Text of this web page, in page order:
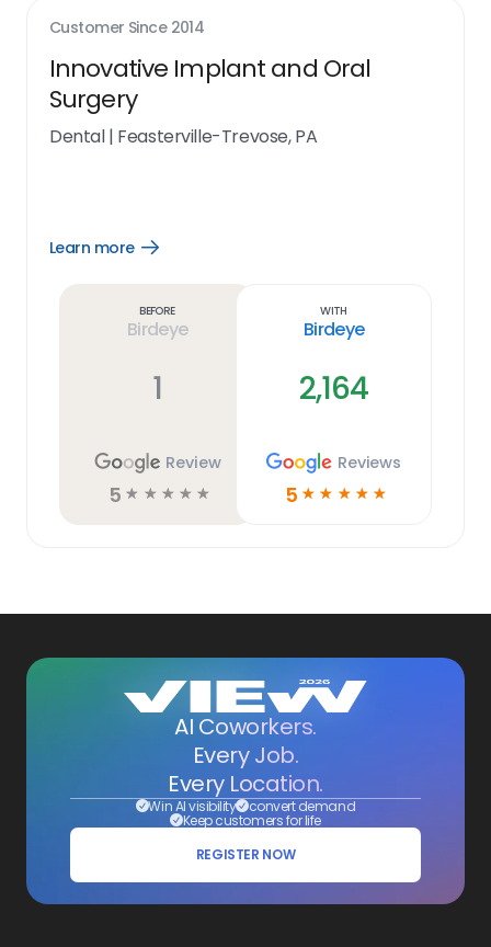
Customer Since 2014
Innovative Implant and Oral
Surgery
Dental| Feasterville-Trevose, PA
Learn more
Open
Before
Birdeye
1
Review
5 ☆ ☆ ☆ ☆ ☆
With
Birdeye
2,164
Reviews
5 ☆ ☆ ☆ ☆ ☆
AI Coworkers.
Every Job.
Every Location.
Win AI visibility convert demand
Keep customers for life
REGISTER NOW